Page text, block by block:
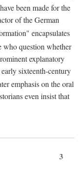
been made for the
of the German
encapsulates
who question whether
explanatory
sixteenth-century
emphasis on the oral
even insist that
3